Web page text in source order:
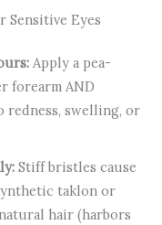
Sensitive Eyes
Apply a pea-
forearm AND
redness, swelling, or
Stiff bristles cause
taklon or
hair (harbors